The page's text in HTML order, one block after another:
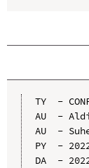
TY  -
AU  -
AU  -
PY  -
DA  -